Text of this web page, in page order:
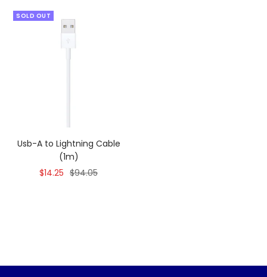
SOLD OUT
Usb-A to Lightning Cable
(1m)
Sale
$14.25 Regular
$94.05